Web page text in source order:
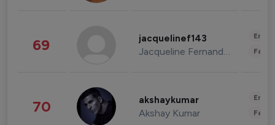
69 jacquelinef143
Jacqueline Fernandez
70 akshaykumar
Akshay Kumar